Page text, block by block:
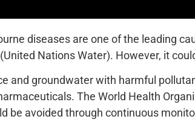
diseases are one of the leading
Nations Water). However, it
and groundwater with harmful
The World Health
be avoided through continuous